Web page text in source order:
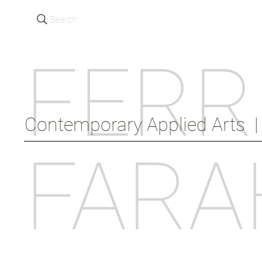
Contemporary Applied Arts
Search...